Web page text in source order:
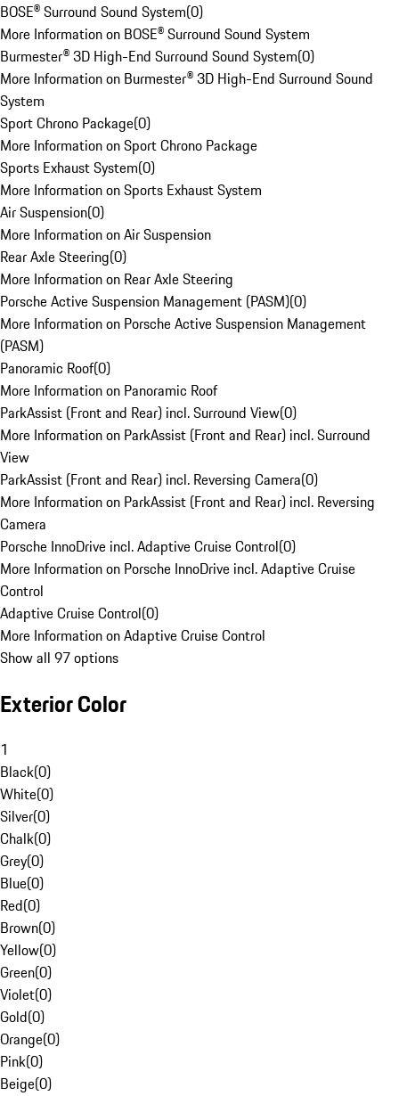
BOSE® Surround Sound System(0)
More Information on BOSE® Surround Sound System
Burmester® 3D High-End Surround Sound System(0)
More Information on Burmester® 3D High-End Surround Sound
System
Sport Chrono Package(0)
More Information on Sport Chrono Package
Sports Exhaust System(0)
More Information on Sports Exhaust System
Air Suspension(0)
More Information on Air Suspension
Rear Axle Steering(0)
More Information on Rear Axle Steering
Porsche Active Suspension Management (PASM)(0)
More Information on Porsche Active Suspension Management
(PASM)
Panoramic Roof(0)
More Information on Panoramic Roof
ParkAssist (Front and Rear) incl. Surround View(0)
More Information on ParkAssist (Front and Rear) incl. Surround
View
ParkAssist (Front and Rear) incl. Reversing Camera(0)
More Information on ParkAssist (Front and Rear) incl. Reversing
Camera
Porsche InnoDrive incl. Adaptive Cruise Control(0)
More Information on Porsche InnoDrive incl. Adaptive Cruise
Control
Adaptive Cruise Control(0)
More Information on Adaptive Cruise Control
Show all 97 options
Exterior Color
1
Black(0)
White(0)
Silver(0)
Chalk(0)
Grey(0)
Blue(0)
Red(0)
Brown(0)
Yellow(0)
Green(0)
Violet(0)
Gold(0)
Orange(0)
Pink(0)
Beige(0)